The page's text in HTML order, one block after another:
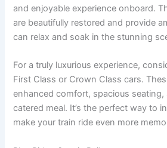
and enjoyable experience onboard.
are beautifully restored and provide
can relax and soak in the stunning
For a truly luxurious experience,
First Class or Crown Class cars.
enhanced comfort, spacious seating,
catered meal. It’s the perfect way to
make your train ride even more